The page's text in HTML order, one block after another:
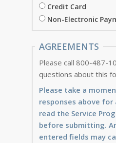
Credit Card
Non-Electronic
AGREEMENTS
Please call 800-487-
questions about this
Please take a
responses above for
read the Service
before submitting.
entered fields may